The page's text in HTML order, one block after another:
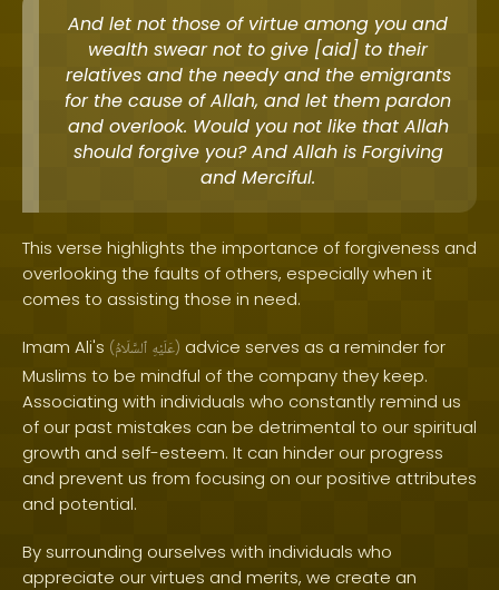
And let not those of virtue among you and
wealth swear not to give [aid] to their
relatives and the needy and the emigrants
for the cause of Allah, and let them pardon
and overlook. Would you not like that Allah
should forgive you? And Allah is Forgiving
and Merciful.
This verse highlights the importance of forgiveness and
overlooking the faults of others, especially when it
comes to assisting those in need.
Imam Ali's ( عَلَيْهِ ٱلسَّلَامُ ) advice serves as a reminder for
Muslims to be mindful of the company they keep.
Associating with individuals who constantly remind us
of our past mistakes can be detrimental to our spiritual
growth and self-esteem. It can hinder our progress
and prevent us from focusing on our positive attributes
and potential.
By surrounding ourselves with individuals who
appreciate our virtues and merits, we create an